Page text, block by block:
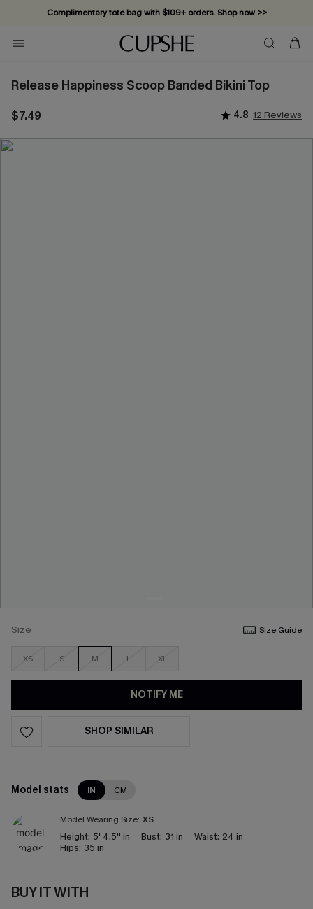
Complimentary tote bag with $109+ orders. Shop now >>
Vacation-ready favorites, now 10–50% off. Shop Now >>
Subscribe & enjoy 15% off — no minimum required!
Release Happiness Scoop Banded Bikini Top
$7.49 4.8 12 Reviews
Size Size Guide
XS S M L XL
NOTIFY ME
SHOP SIMILAR
Model stats IN CM
Model Wearing Size: XS
Height: 5' 4.5'' in Bust: 31 in Waist: 24 in
Hips: 35 in
BUY IT WITH